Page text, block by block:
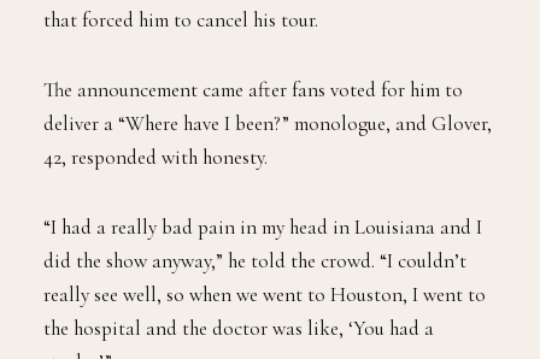
that forced him to cancel his tour.
The announcement came after fans voted for him to
deliver a “Where have I been?” monologue, and Glover,
42, responded with honesty.
“I had a really bad pain in my head in Louisiana and I
did the show anyway,” he told the crowd. “I couldn’t
really see well, so when we went to Houston, I went to
the hospital and the doctor was like, ‘You had a